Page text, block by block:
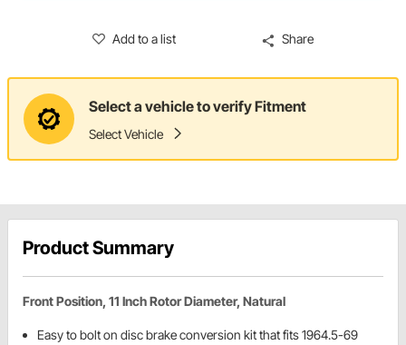
Add to a list Share
Select a vehicle to verify Fitment
Select Vehicle
Product Summary
Front Position, 11 Inch Rotor Diameter, Natural
Easy to bolt on disc brake conversion kit that fits 1964.5-69